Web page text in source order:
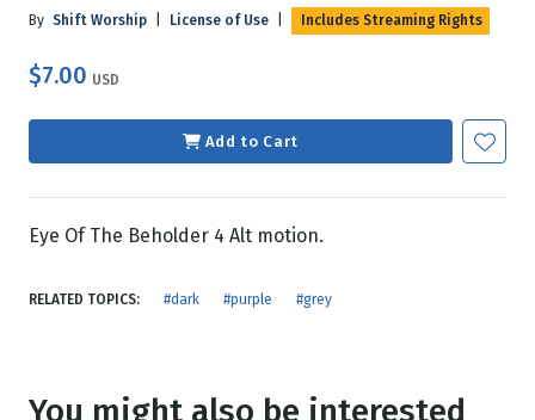
By Shift Worship License of Use Includes Streaming Rights
$7.00 USD
Add to Cart
Eye Of The Beholder 4 Alt motion.
RELATED TOPICS: #dark #purple #grey
You might also be interested